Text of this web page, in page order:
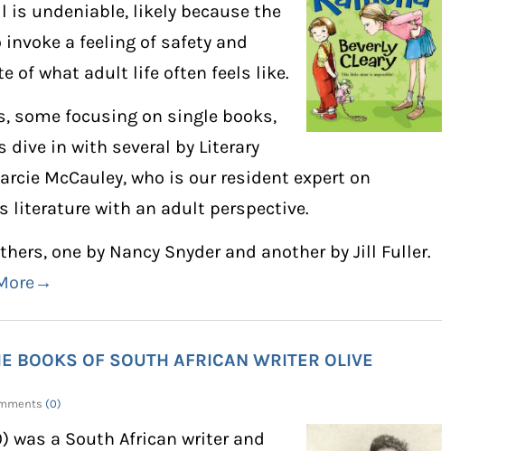
is undeniable, likely because the
a feeling of safety and
of what adult life often feels like.
some focusing on single books,
dive in with several by Literary
McCauley, who is our resident expert on
literature with an adult perspective.
one by Nancy Snyder and another by Jill Fuller.
BOOKS OF SOUTH AFRICAN WRITER OLIVE
(0)
was a South African writer and